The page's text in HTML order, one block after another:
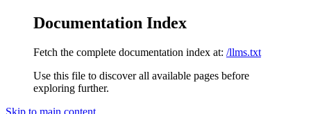
Documentation Index
Fetch the complete documentation index at: /llms.txt
Use this file to discover all available pages before
exploring further.
Skip to main content